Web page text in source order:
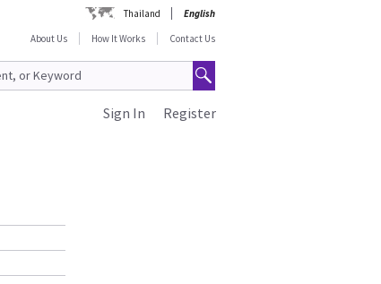
Thailand
English
About Us
How It Works Contact Us
Register
Sign In